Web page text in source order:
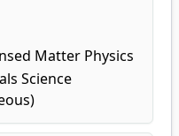
Matter Physics
Science